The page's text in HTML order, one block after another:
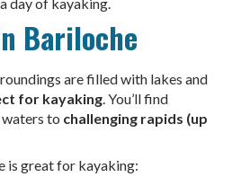
Bariloche
are filled with lakes and
for kayaking . You’ll find
to challenging rapids (up
is great for kayaking: